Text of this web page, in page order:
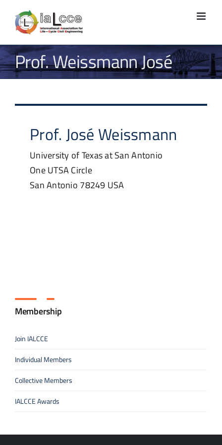
content
Prof. Weissmann José
Prof. José Weissmann
University of Texas at San Antonio
One UTSA Circle
San Antonio 78249 USA
Membership
Join IALCCE
Individual Members
Collective Members
IALCCE Awards